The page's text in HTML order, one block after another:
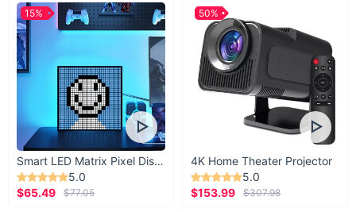
Smart LED Matrix Pixel Display
5.0
$65.49
$77.05
15%
4K Home Theater Projector
5.0
$153.99
$307.98
50%